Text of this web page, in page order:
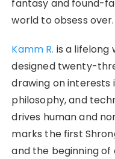
fantasy and found-
world to obsess over.
Kamm R. is a lifelong
designed twenty-
drawing on interests
philosophy, and
drives human and
marks the first
and the beginning